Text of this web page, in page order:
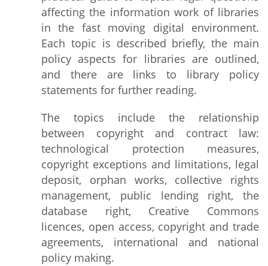
affecting the information work of libraries
in the fast moving digital environment.
Each topic is described briefly, the main
policy aspects for libraries are outlined,
and there are links to library policy
statements for further reading.
The topics include the relationship
between copyright and contract law:
technological protection measures,
copyright exceptions and limitations, legal
deposit, orphan works, collective rights
management, public lending right, the
database right, Creative Commons
licences, open access, copyright and trade
agreements, international and national
policy making.